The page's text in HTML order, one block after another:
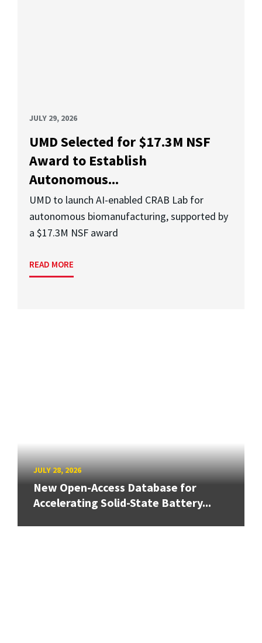
JULY 29, 2026
UMD Selected for $17.3M NSF
Award to Establish
Autonomous...
UMD to launch AI-enabled CRAB Lab for
autonomous biomanufacturing, supported by
a $17.3M NSF award
READ MORE
JULY 28, 2026
New Open-Access Database for
Accelerating Solid-State Battery...